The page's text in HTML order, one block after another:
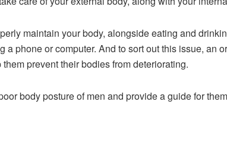
maintain your body, alongside eating and
a phone or computer. And to sort out this issue, an
prevent their bodies from deteriorating.
body posture of men and provide a guide for